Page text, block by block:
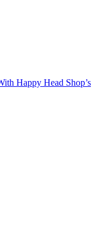
Happy Head Shop’s